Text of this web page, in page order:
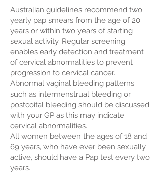
Australian guidelines recommend two
yearly pap smears from the age of 20
years or within two years of starting
sexual activity. Regular screening
enables early detection and treatment
of cervical abnormalities to prevent
progression to cervical cancer.
Abnormal vaginal bleeding patterns
such as intermenstrual bleeding or
postcoital bleeding should be discussed
with your GP as this may indicate
cervical abnormalities.
All women between the ages of 18 and
69 years, who have ever been sexually
active, should have a Pap test every two
years.